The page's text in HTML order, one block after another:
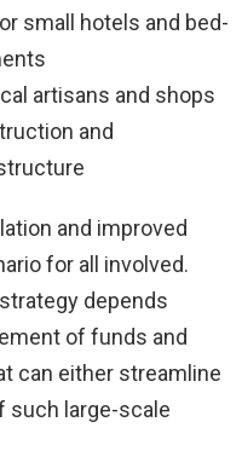
small hotels and bed-
artisans and shops
and
and improved
for all involved.
depends
of funds and
can either streamline
such large-scale